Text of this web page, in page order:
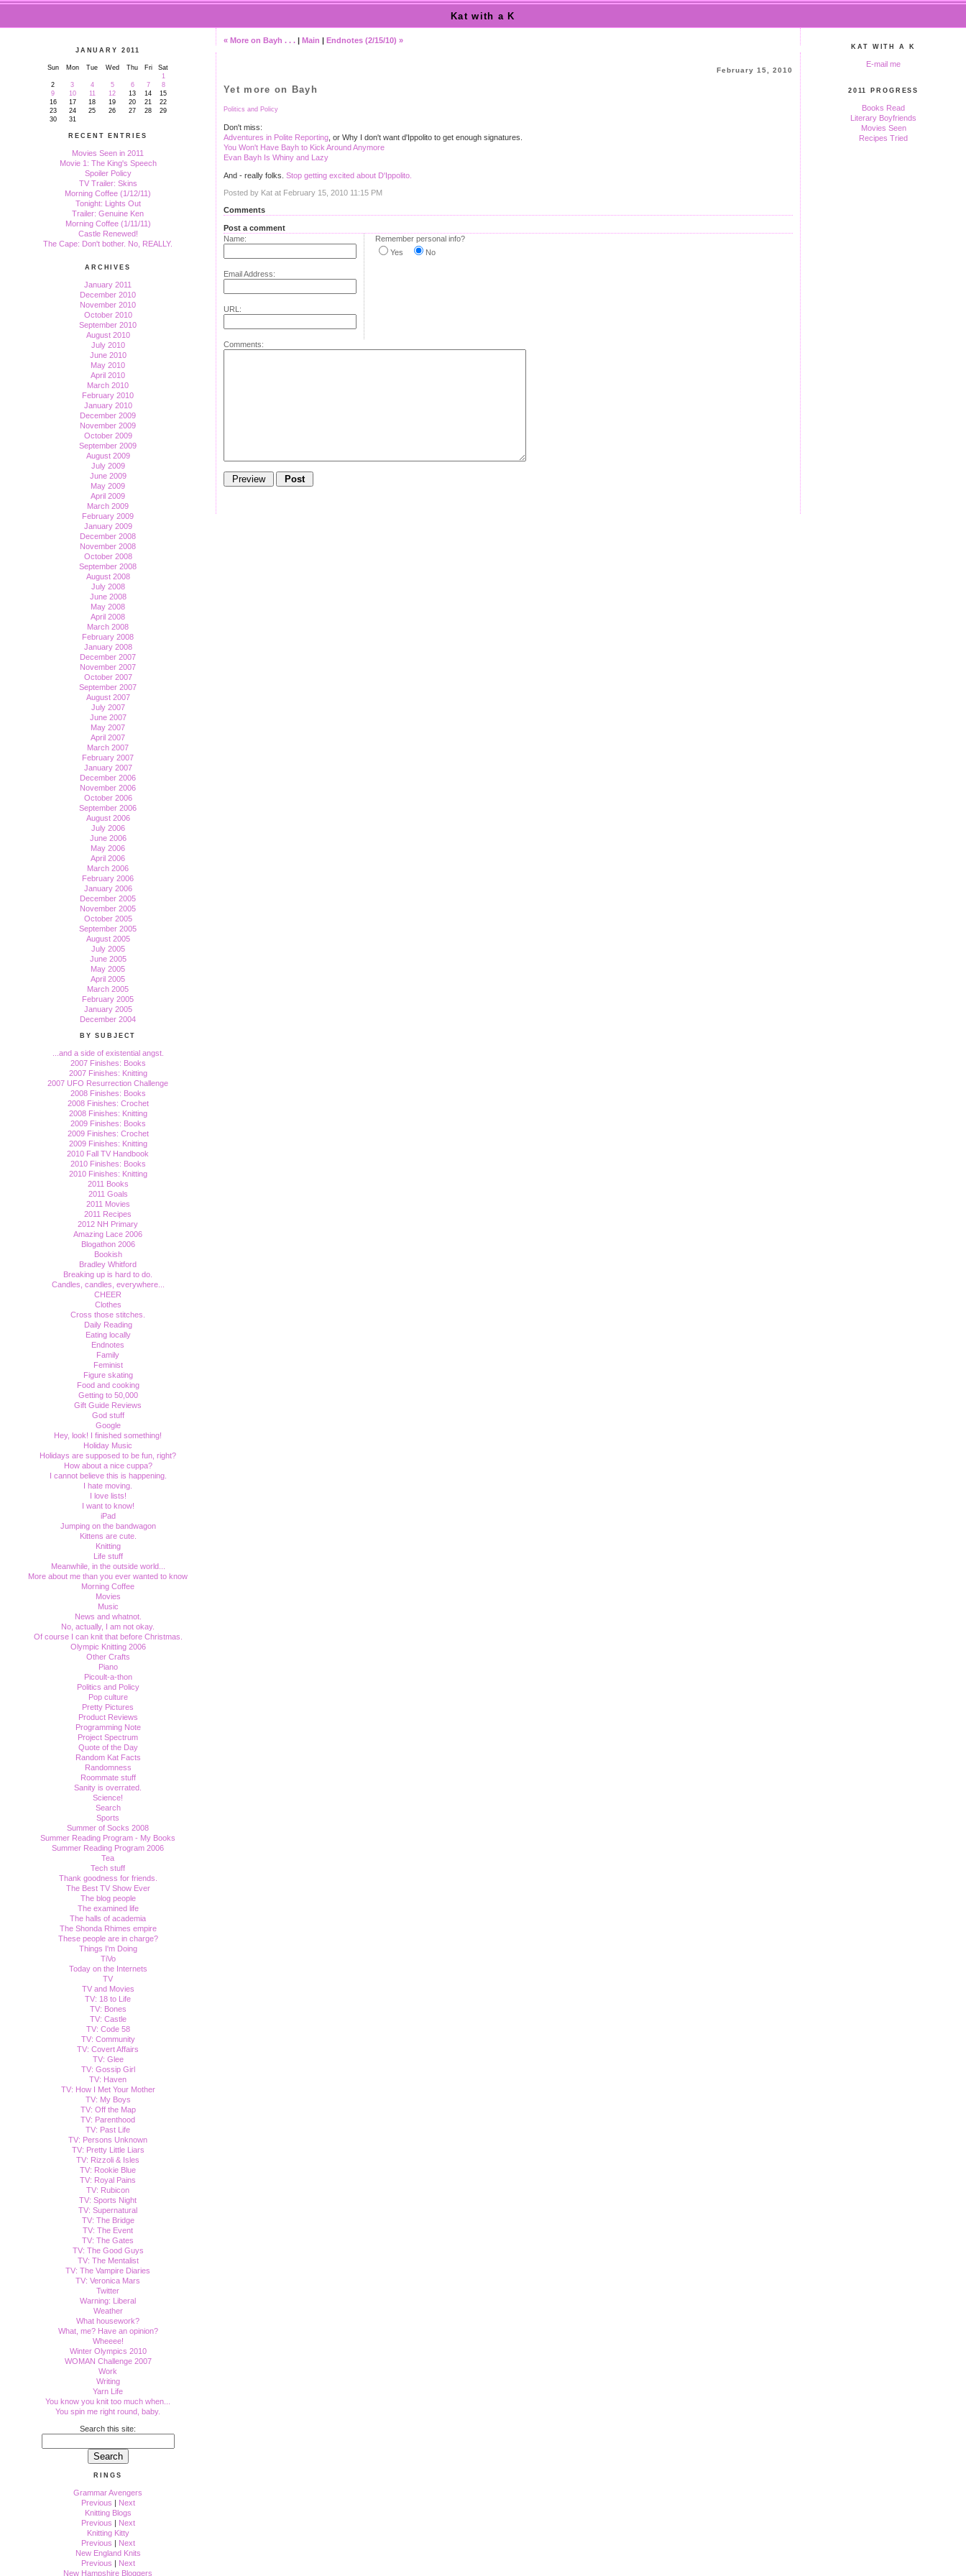
Kat with a K
JANUARY 2011
Sun Mon Tue Wed Thu Fri
Sat
1
2
3 4 5 6 7
8
9
10 11 12 13 14
15
16
17 18 19 20 21
22
23
24 25 26 27 28
29
30
31
RECENT ENTRIES
Movies Seen in 2011
Movie 1: The King's Speech
Spoiler Policy
TV Trailer: Skins
Morning Coffee (1/12/11)
Tonight: Lights Out
Trailer: Genuine Ken
Morning Coffee (1/11/11)
Castle Renewed!
The Cape: Don't bother. No, REALLY.
ARCHIVES
January 2011
December 2010
November 2010
October 2010
September 2010
August 2010
July 2010
June 2010
May 2010
April 2010
March 2010
February 2010
January 2010
December 2009
November 2009
October 2009
September 2009
August 2009
July 2009
June 2009
May 2009
April 2009
March 2009
February 2009
January 2009
December 2008
November 2008
October 2008
September 2008
August 2008
July 2008
June 2008
May 2008
April 2008
March 2008
February 2008
January 2008
December 2007
November 2007
October 2007
September 2007
August 2007
July 2007
June 2007
May 2007
April 2007
March 2007
February 2007
January 2007
December 2006
November 2006
October 2006
September 2006
August 2006
July 2006
June 2006
May 2006
April 2006
March 2006
February 2006
January 2006
December 2005
November 2005
October 2005
September 2005
August 2005
July 2005
June 2005
May 2005
April 2005
March 2005
February 2005
January 2005
December 2004
BY SUBJECT
...and a side of existential angst.
2007 Finishes: Books
2007 Finishes: Knitting
2007 UFO Resurrection Challenge
2008 Finishes: Books
2008 Finishes: Crochet
2008 Finishes: Knitting
2009 Finishes: Books
2009 Finishes: Crochet
2009 Finishes: Knitting
2010 Fall TV Handbook
2010 Finishes: Books
2010 Finishes: Knitting
2011 Books
2011 Goals
2011 Movies
2011 Recipes
2012 NH Primary
Amazing Lace 2006
Blogathon 2006
Bookish
Bradley Whitford
Breaking up is hard to do.
Candles, candles, everywhere...
CHEER
Clothes
Cross those stitches.
Daily Reading
Eating locally
Endnotes
Family
Feminist
Figure skating
Food and cooking
Getting to 50,000
Gift Guide Reviews
God stuff
Google
Hey, look! I finished something!
Holiday Music
Holidays are supposed to be fun, right?
How about a nice cuppa?
I cannot believe this is happening.
I hate moving.
I love lists!
I want to know!
iPad
Jumping on the bandwagon
Kittens are cute.
Knitting
Life stuff
Meanwhile, in the outside world...
More about me than you ever wanted to know
Morning Coffee
Movies
Music
News and whatnot.
No, actually, I am not okay.
Of course I can knit that before Christmas.
Olympic Knitting 2006
Other Crafts
Piano
Picoult-a-thon
Politics and Policy
Pop culture
Pretty Pictures
Product Reviews
Programming Note
Project Spectrum
Quote of the Day
Random Kat Facts
Randomness
Roommate stuff
Sanity is overrated.
Science!
Search
Sports
Summer of Socks 2008
Summer Reading Program - My Books
Summer Reading Program 2006
Tea
Tech stuff
Thank goodness for friends.
The Best TV Show Ever
The blog people
The examined life
The halls of academia
The Shonda Rhimes empire
These people are in charge?
Things I'm Doing
TiVo
Today on the Internets
TV
TV and Movies
TV: 18 to Life
TV: Bones
TV: Castle
TV: Code 58
TV: Community
TV: Covert Affairs
TV: Glee
TV: Gossip Girl
TV: Haven
TV: How I Met Your Mother
TV: My Boys
TV: Off the Map
TV: Parenthood
TV: Past Life
TV: Persons Unknown
TV: Pretty Little Liars
TV: Rizzoli & Isles
TV: Rookie Blue
TV: Royal Pains
TV: Rubicon
TV: Sports Night
TV: Supernatural
TV: The Bridge
TV: The Event
TV: The Gates
TV: The Good Guys
TV: The Mentalist
TV: The Vampire Diaries
TV: Veronica Mars
Twitter
Warning: Liberal
Weather
What housework?
What, me? Have an opinion?
Wheeee!
Winter Olympics 2010
WOMAN Challenge 2007
Work
Writing
Yarn Life
You know you knit too much when...
You spin me right round, baby.
Search this site:
RINGS
Grammar Avengers
Previous | Next
Knitting Blogs
Previous | Next
Knitting Kitty
Previous | Next
New England Knits
Previous | Next
New Hampshire Bloggers
« More on Bayh . . . | Main | Endnotes (2/15/10) »
February 15, 2010
Yet more on Bayh
Politics and Policy
Don't miss:
Adventures in Polite Reporting , or Why I don't want d'Ippolito to get enough signatures.
You Won't Have Bayh to Kick Around Anymore
Evan Bayh Is Whiny and Lazy
And - really folks. Stop getting excited about D'Ippolito.
Posted by Kat at February 15, 2010 11:15 PM
Comments
Post a comment
Name:
Email Address:
URL:
Remember personal info?
Yes
No
Comments:
KAT WITH A K
E-mail me
2011 PROGRESS
Books Read
Literary Boyfriends
Movies Seen
Recipes Tried